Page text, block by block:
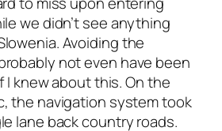
we didn’t see anything
Avoiding the
not even have been
I knew about this. On the
the navigation system took
lane back country roads.